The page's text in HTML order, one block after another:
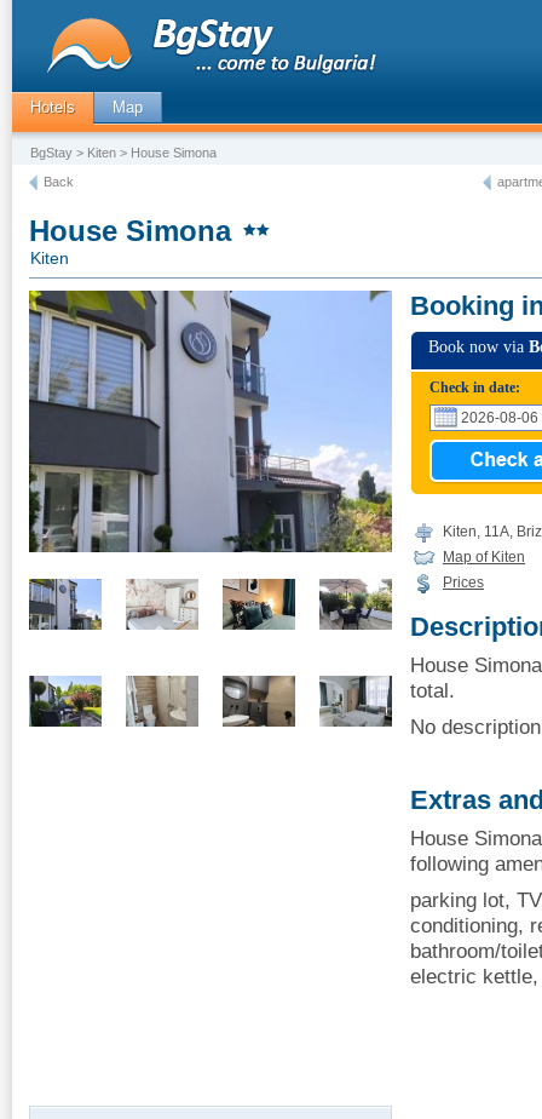
Hotels Map
BgStay > Kiten > House Simona
Back
House Simona
Kiten
Booking
Book now via
Check in date:
Kiten, 11А,
Map of Kiten
Prices
House
total.
No
Extras
House
following
parking lot,
conditioning,
bathroom/
electric